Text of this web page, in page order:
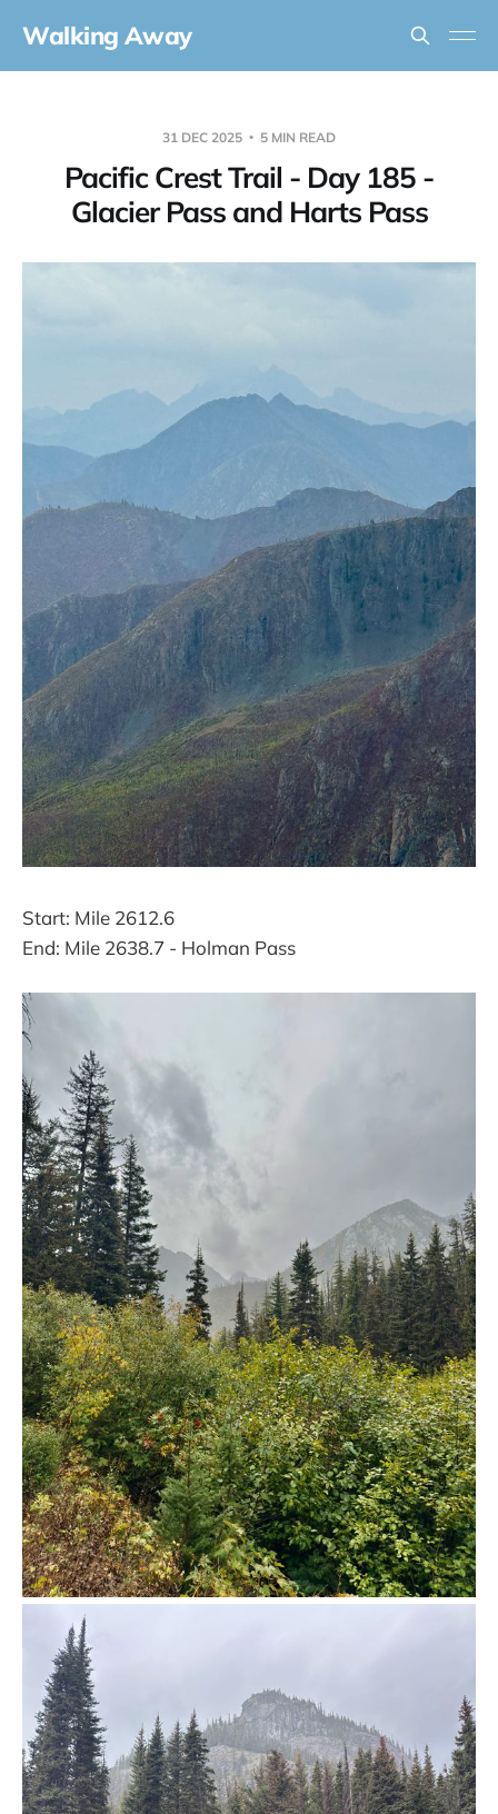
Walking Away
31 DEC 2025 5 MIN READ
Pacific Crest Trail - Day 185 -
Glacier Pass and Harts Pass
Start: Mile 2612.6
End: Mile 2638.7 - Holman Pass